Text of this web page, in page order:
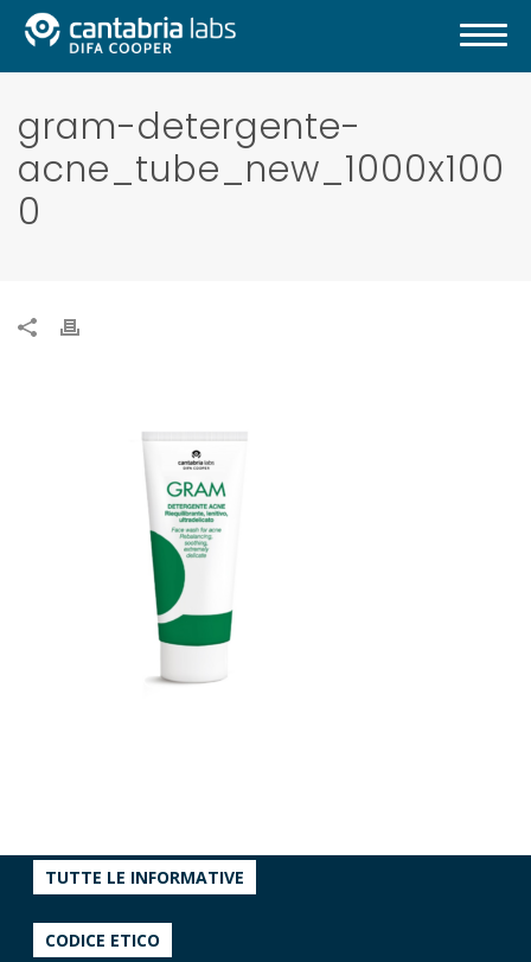
gram-detergente-
acne_tube_new_1000x100
0
TUTTE LE INFORMATIVE
CODICE ETICO